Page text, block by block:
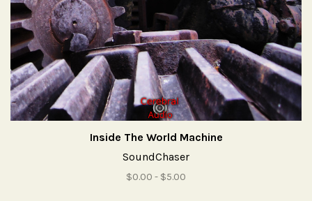
Inside The World Machine
SoundChaser
$0.00 - $5.00